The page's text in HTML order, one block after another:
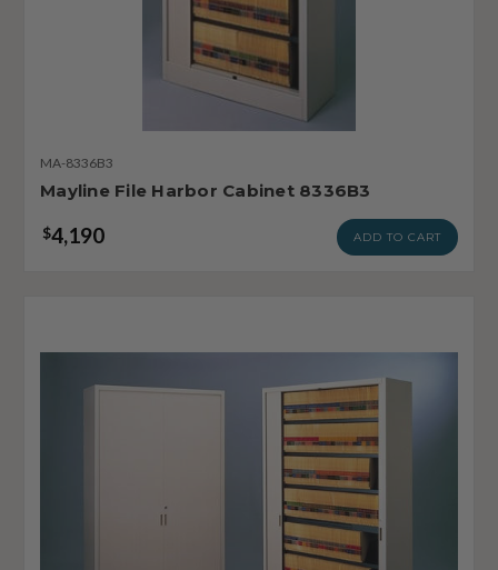
MA-8336B3
Mayline File Harbor Cabinet 8336B3
$4,190 ADD TO CART